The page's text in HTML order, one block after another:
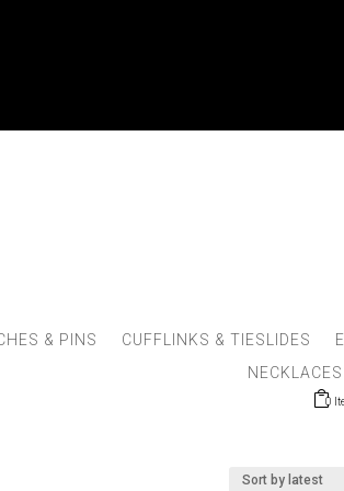
& PINS CUFFLINKS & TIESLIDES
NECKLACES
0